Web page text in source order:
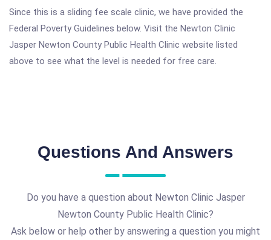
Since this is a sliding fee scale clinic, we have provided the
Federal Poverty Guidelines below. Visit the Newton Clinic
Jasper Newton County Public Health Clinic website listed
above to see what the level is needed for free care.
Questions And Answers
Do you have a question about Newton Clinic Jasper
Newton County Public Health Clinic?
Ask below or help other by answering a question you might